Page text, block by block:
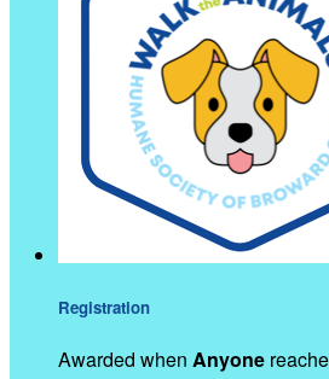
Registration
Awarded when Anyone